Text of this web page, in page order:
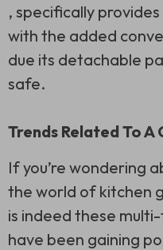
, specifically
with the added
due its detachable
safe.
Trends Related To
If you’re wondering
the world of kitchen
is indeed these
have been gaining